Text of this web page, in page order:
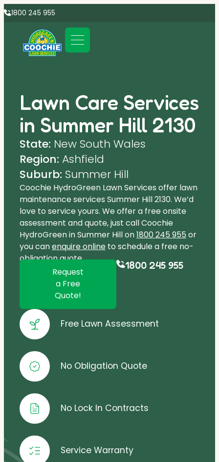
1800 245 955
Lawn Care Services
in Summer Hill 2130
State: New South Wales
Region: Ashfield
Suburb: Summer Hill
Coochie HydroGreen Lawn Services offer lawn
maintenance services Summer Hill 2130. We’d
love to service yours. We offer a free onsite
assessment and quote, just call Coochie
HydroGreen in Summer Hill on1800 245 955 or
you canenquire online to schedule a free no-
obligation quote.
Request
a Free
Quote!
1800 245 955
Free Lawn Assessment
No Obligation Quote
No Lock In Contracts
Service Warranty